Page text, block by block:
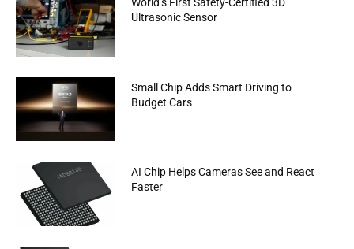
Ultrasonic Sensor
Small Chip Adds Smart Driving to
Budget Cars
AI Chip Helps Cameras See and React
Faster